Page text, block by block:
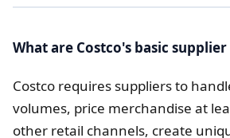
What are Costco's basic
Costco requires suppliers to
volumes, price merchandise at
other retail channels, create